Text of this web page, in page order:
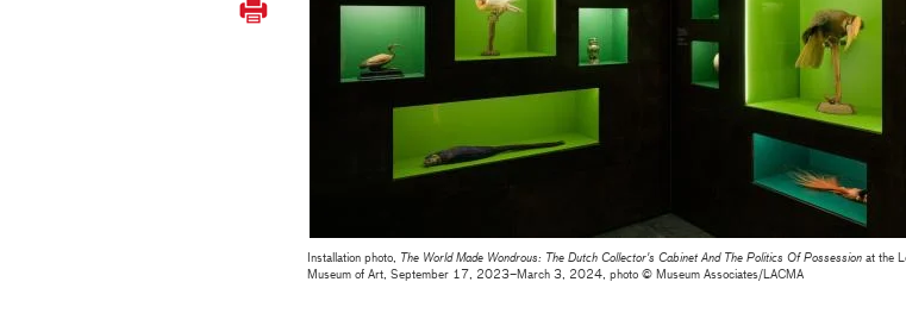
Installation photo, The World Made Wondrous: The Dutch Collector's Cabinet And The Politics Of Possessionat the
Museum of Art, September 17, 2023–March 3, 2024, photo © Museum Associates/LACMA